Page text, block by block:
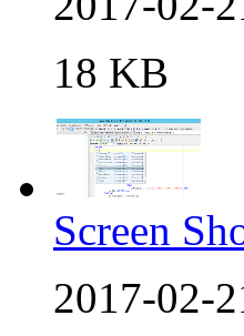
18 KB
Screen
2017-02-